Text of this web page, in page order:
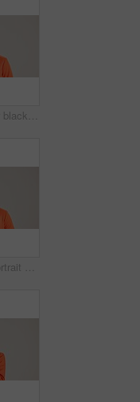
Happy, portrait or black woman with business ambition for fashion design on a white studio background. Face, African female person or model with smile in stylish clothing or accessories on space
Black woman, portrait and shush for silence in studio, confidential mystery and white background. Female person, mute and gesture for quiet communication, angry and secret privacy or stop revelation